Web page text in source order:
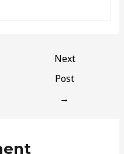
Next
Post
→